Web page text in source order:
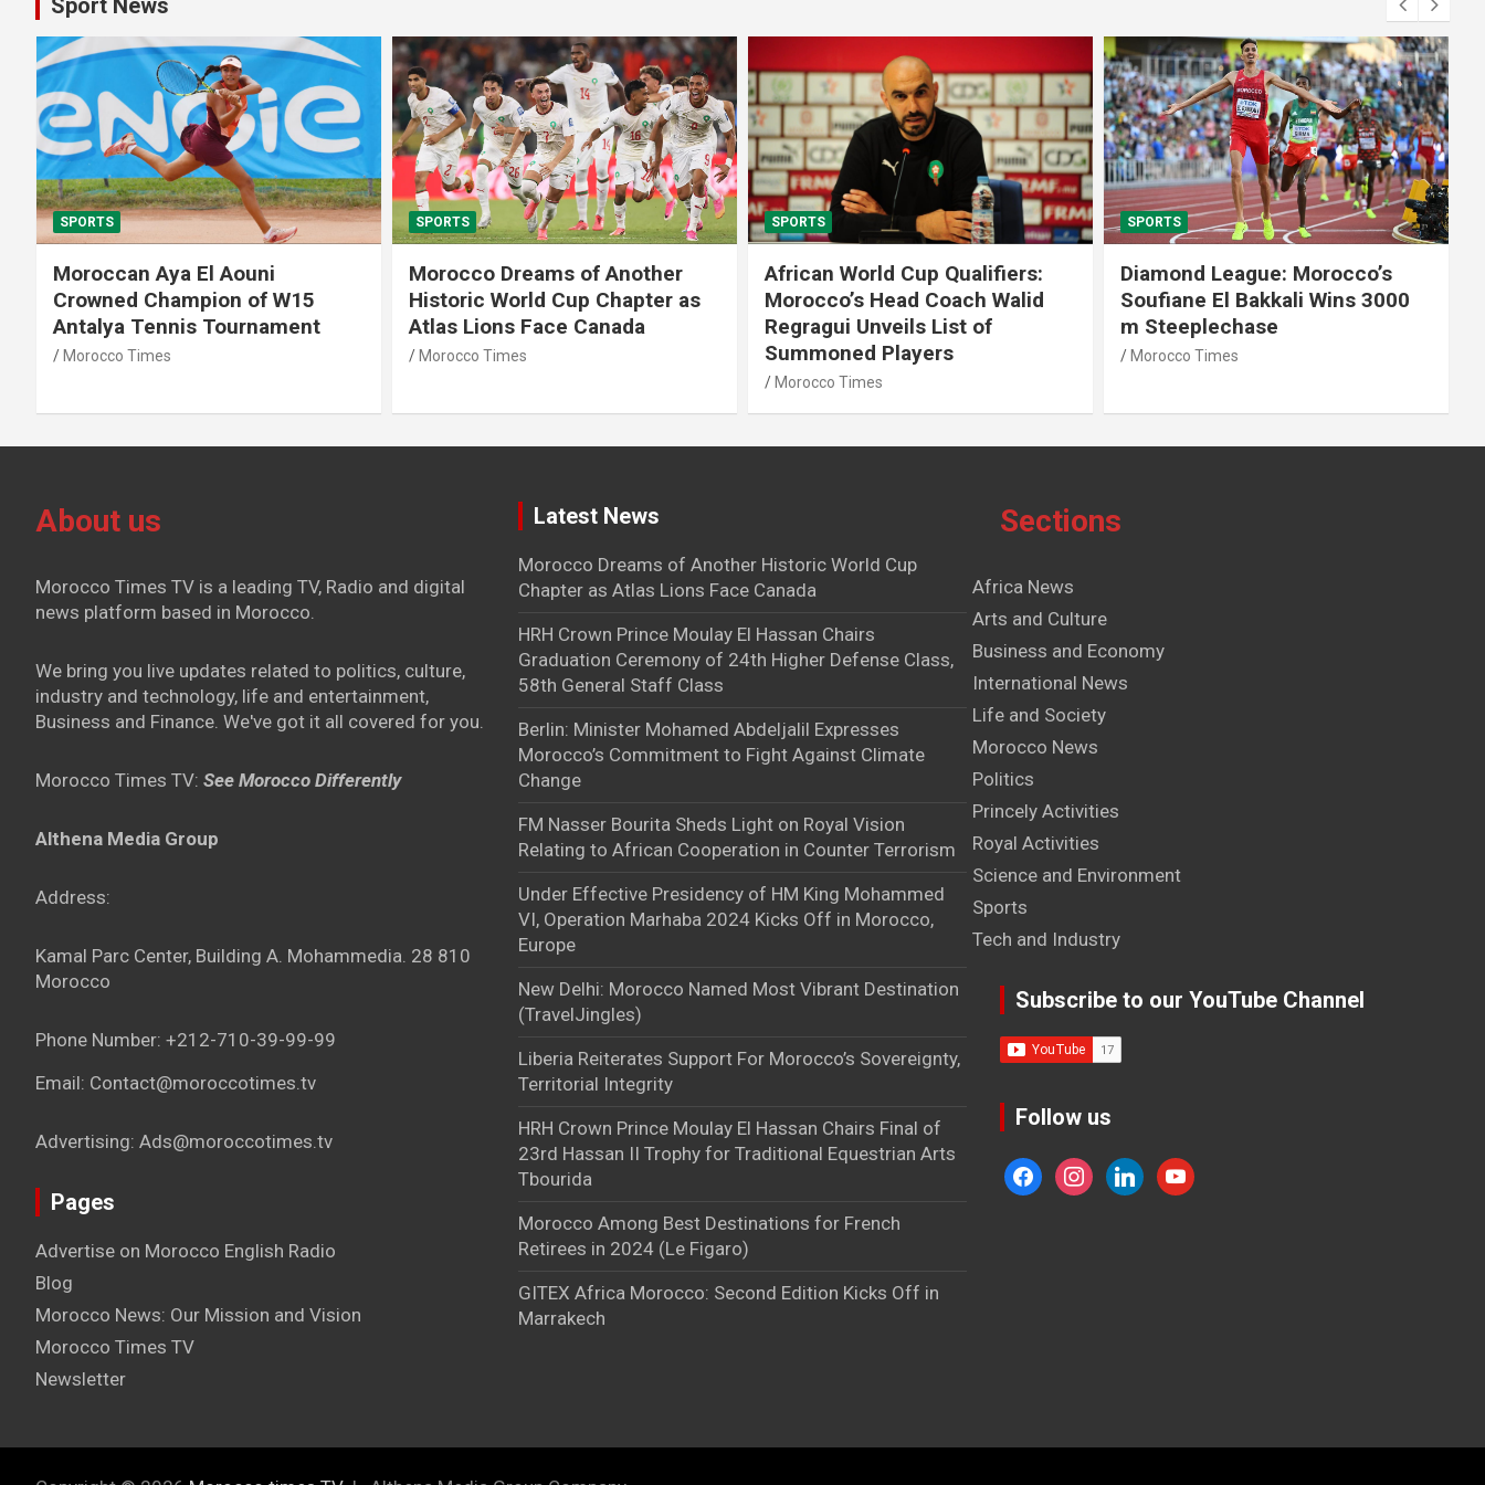
Sport News
SPORTS
Moroccan Aya El Aouni
Crowned Champion of W15
Antalya Tennis Tournament
Morocco Times
SPORTS
Morocco Dreams of Another
Historic World Cup Chapter as
Atlas Lions Face Canada
Morocco Times
SPORTS
African World Cup Qualifiers:
Morocco’s Head Coach Walid
Regragui Unveils List of
Summoned Players
Morocco Times
SPORTS
Diamond League: Morocco’s
Soufiane El Bakkali Wins 3000
m Steeplechase
Morocco Times
About us
Morocco Times TV is a leading TV, Radio and digital
news platform based in Morocco.
We bring you live updates related to politics, culture,
industry and technology, life and entertainment,
Business and Finance. We've got it all covered for you.
Morocco Times TV: See Morocco Differently
Althena Media Group
Address:
Kamal Parc Center, Building A. Mohammedia. 28 810
Morocco
Phone Number: +212-710-39-99-99
Email: Contact@moroccotimes.tv
Advertising: Ads@moroccotimes.tv
Pages
Advertise on Morocco English Radio
Blog
Morocco News: Our Mission and Vision
Morocco Times TV
Newsletter
Latest News
Morocco Dreams of Another Historic World Cup
Chapter as Atlas Lions Face Canada
HRH Crown Prince Moulay El Hassan Chairs
Graduation Ceremony of 24th Higher Defense Class,
58th General Staff Class
Berlin: Minister Mohamed Abdeljalil Expresses
Morocco’s Commitment to Fight Against Climate
Change
FM Nasser Bourita Sheds Light on Royal Vision
Relating to African Cooperation in Counter Terrorism
Under Effective Presidency of HM King Mohammed
VI, Operation Marhaba 2024 Kicks Off in Morocco,
Europe
New Delhi: Morocco Named Most Vibrant Destination
(TravelJingles)
Liberia Reiterates Support For Morocco’s Sovereignty,
Territorial Integrity
HRH Crown Prince Moulay El Hassan Chairs Final of
23rd Hassan II Trophy for Traditional Equestrian Arts
Tbourida
Morocco Among Best Destinations for French
Retirees in 2024 (Le Figaro)
GITEX Africa Morocco: Second Edition Kicks Off in
Marrakech
Sections
Africa News
Arts and Culture
Business and Economy
International News
Life and Society
Morocco News
Politics
Princely Activities
Royal Activities
Science and Environment
Sports
Tech and Industry
Subscribe to our YouTube Channel
Follow us
facebookinstagram
linkedinyoutube